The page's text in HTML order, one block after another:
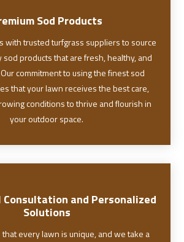
Sod Products
with trusted turfgrass suppliers to source
products that are fresh, healthy, and
commitment to using the finest sod
that your lawn receives the best care,
conditions to thrive and flourish in
your outdoor space.
and Personalized
Solutions
every lawn is unique, and we take a